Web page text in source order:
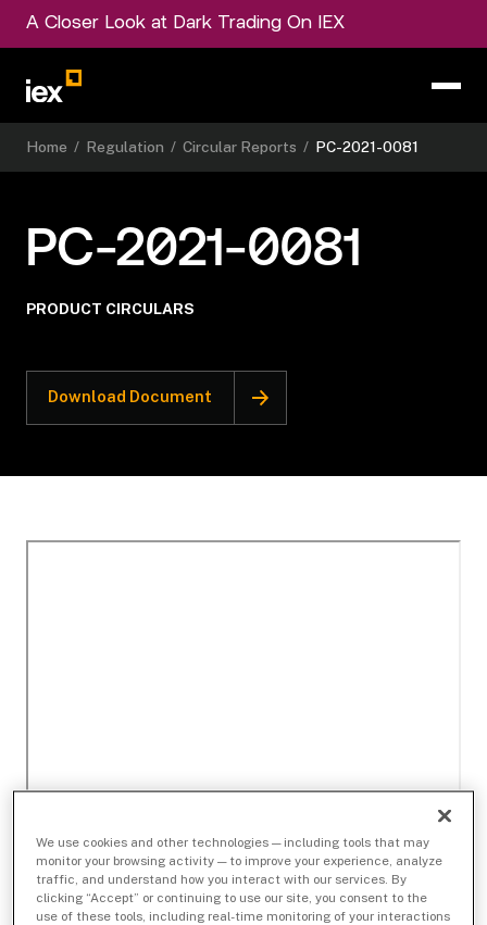
A Closer Look at Dark Trading On IEX
Home / Regulation / Circular Reports / PC-2021-0081
PC-2021-0081
PRODUCT CIRCULARS
Download Document
We use cookies and other technologies — including tools that may
monitor your browsing activity — to improve your experience, analyze
traffic, and understand how you interact with our services. By
clicking “Accept” or continuing to use our site, you consent to the
use of these tools, including real-time monitoring of your interactions